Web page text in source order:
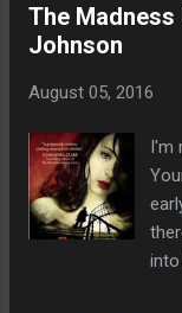
end
The Madness
Johnson
August 05, 2016
I'm